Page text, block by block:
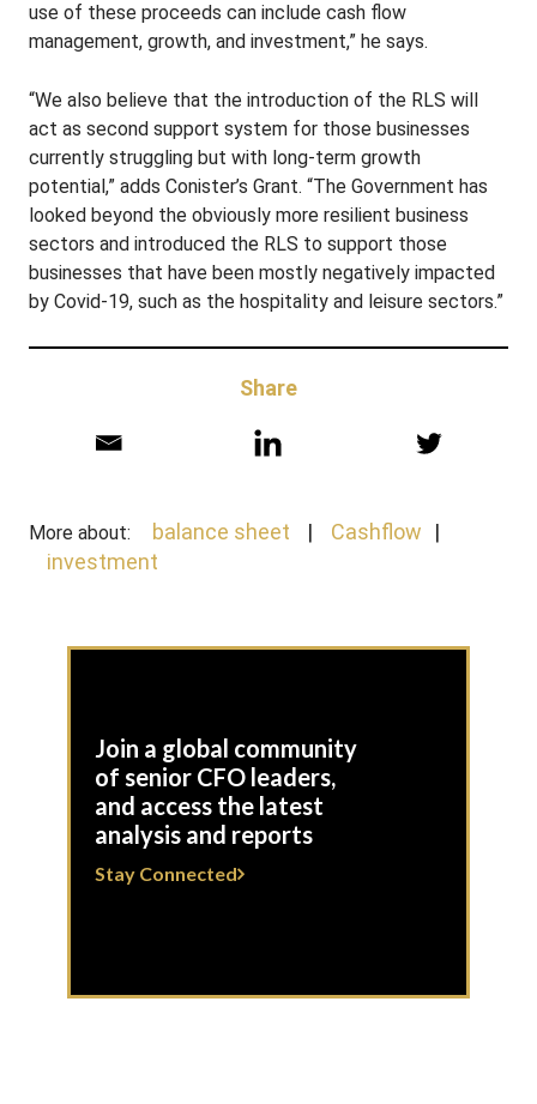
use of these proceeds can include cash flow
management, growth, and investment,” he says.
“We also believe that the introduction of the RLS will
act as second support system for those businesses
currently struggling but with long-term growth
potential,” adds Conister’s Grant. “The Government has
looked beyond the obviously more resilient business
sectors and introduced the RLS to support those
businesses that have been mostly negatively impacted
by Covid-19, such as the hospitality and leisure sectors.”
Share
More about: balance sheet
Cashflow
investment
Join a global community
of senior CFO leaders,
and access the latest
analysis and reports
Stay Connected